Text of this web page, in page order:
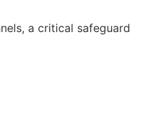
a critical safeguard